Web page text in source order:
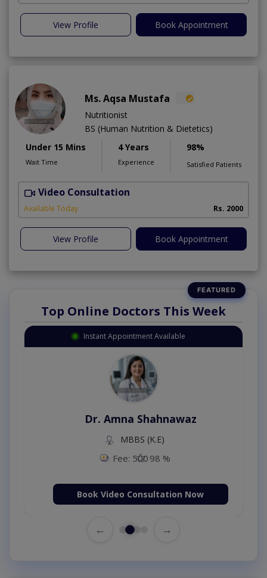
View Profile Book Appointment
Ms. Aqsa Mustafa
Nutritionist
BS (Human Nutrition & Dietetics)
Under 15 Mins
Wait Time
4 Years
Experience
98%
Satisfied Patients
Video Consultation
Available Today Rs. 2000
View Profile Book Appointment
Top Online Doctors This Week
Instant Appointment Available
Dr. Amna Shahnawaz
MBBS (K.E)
Fee: 500 98 %
Book Video Consultation Now
← →